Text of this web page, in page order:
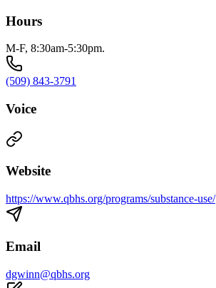
Hours
M-F, 8:30am-5:30pm.
(509) 843-3791
Voice
Website
https://www.qbhs.org/programs/substance-use/
Email
dgwinn@qbhs.org